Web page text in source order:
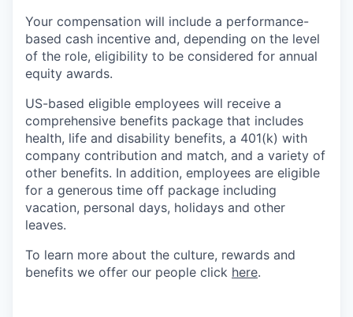
Your compensation will include a performance-
based cash incentive and, depending on the level
of the role, eligibility to be considered for annual
equity awards.
US-based eligible employees will receive a
comprehensive benefits package that includes
health, life and disability benefits, a 401(k) with
company contribution and match, and a variety of
other benefits. In addition, employees are eligible
for a generous time off package including
vacation, personal days, holidays and other
leaves.
To learn more about the culture, rewards and
benefits we offer our people click here.